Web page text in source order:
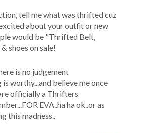
tell me what was thrifted cuz
about your outfit or new
would be "Thrifted Belt,
shoes on sale!
is no judgement
is worthy...and believe me once
officially a Thrifters
EVA..ha ha ok..or as
this madness..